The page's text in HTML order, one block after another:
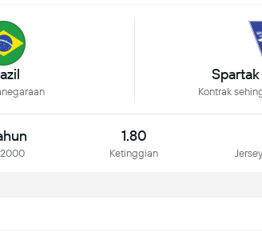
Kontrak
2000
1.80
Ketinggian